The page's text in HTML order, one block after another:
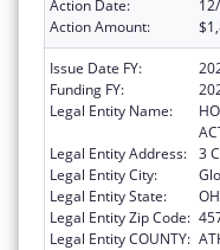
Action Date:
Action Amount:
Issue Date FY:
Funding FY:
Legal Entity Name:
Legal Entity Address: 3
Legal Entity City:
Legal Entity State:
OH
Legal Entity Zip Code:
Legal Entity COUNTY: